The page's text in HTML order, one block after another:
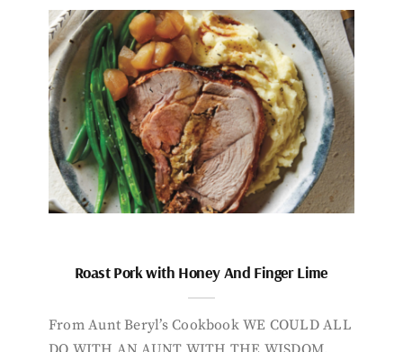
Roast Pork with Honey And Finger Lime
From Aunt Beryl’s Cookbook WE COULD ALL